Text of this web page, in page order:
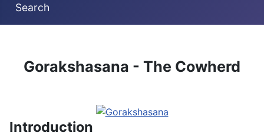
Search
Gorakshasana - The Cowherd
Introduction